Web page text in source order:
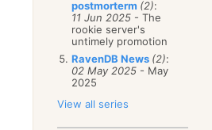
postmorterm (2):
11 Jun 2025 - The
rookie server's
untimely promotion
RavenDB News (2):
02 May 2025 - May
2025
View all series